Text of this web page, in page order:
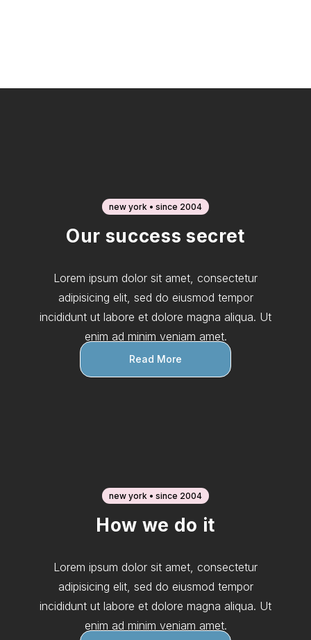
new york • since 2004
Our success secret
Lorem ipsum dolor sit amet, consectetur
adipisicing elit, sed do eiusmod tempor
incididunt ut labore et dolore magna aliqua. Ut
enim ad minim veniam amet.
Read More
new york • since 2004
How we do it
Lorem ipsum dolor sit amet, consectetur
adipisicing elit, sed do eiusmod tempor
incididunt ut labore et dolore magna aliqua. Ut
enim ad minim veniam amet.